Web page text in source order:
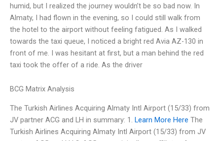
humid, but I realized the journey wouldn’t be so bad now. In
Almaty, I had flown in the evening, so I could still walk from
the hotel to the airport without feeling fatigued. As I walked
towards the taxi queue, I noticed a bright red Avia AZ-130 in
front of me. I was hesitant at first, but a man behind the red
taxi took the offer of a ride. As the driver
BCG Matrix Analysis
The Turkish Airlines Acquiring Almaty Intl Airport (15/33) from
JV partner ACG and LH in summary: 1. Learn More Here The
Turkish Airlines Acquiring Almaty Intl Airport (15/33) from JV